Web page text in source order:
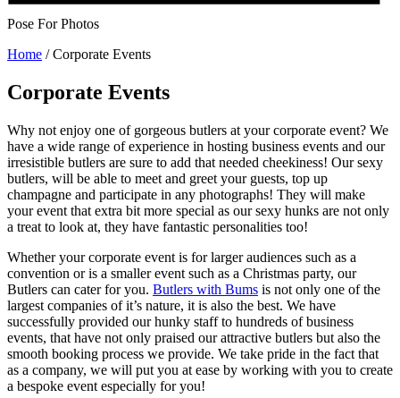
Pose For Photos
Home /Corporate Events
Corporate Events
Why not enjoy one of gorgeous butlers at your corporate event? We
have a wide range of experience in hosting business events and our
irresistible butlers are sure to add that needed cheekiness! Our sexy
butlers, will be able to meet and greet your guests, top up
champagne and participate in any photographs! They will make
your event that extra bit more special as our sexy hunks are not only
a treat to look at, they have fantastic personalities too!
Whether your corporate event is for larger audiences such as a
convention or is a smaller event such as a Christmas party, our
Butlers can cater for you. Butlers with Bums is not only one of the
largest companies of it’s nature, it is also the best. We have
successfully provided our hunky staff to hundreds of business
events, that have not only praised our attractive butlers but also the
smooth booking process we provide. We take pride in the fact that
as a company, we will put you at ease by working with you to create
a bespoke event especially for you!